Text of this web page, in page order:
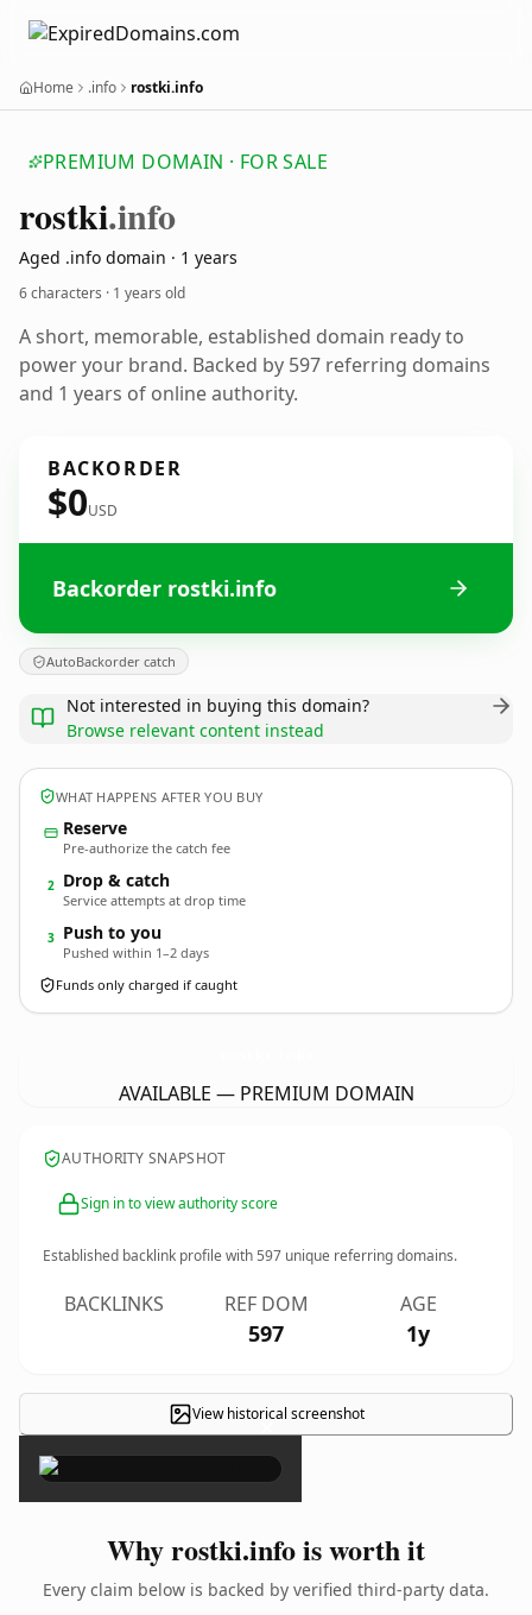
Home .info rostki.info
PREMIUM DOMAIN · FOR SALE
rostki.info
Aged .info domain · 1 years
6 characters · 1 years old
A short, memorable, established domain ready to
power your brand. Backed by 597 referring domains
and 1 years of online authority.
BACKORDER
$0USD
Backorder rostki.info
AutoBackorder catch
Not interested in buying this domain?
Browse relevant content instead
WHAT HAPPENS AFTER YOU BUY
Reserve
Pre-authorize the catch fee
2 Drop & catch
Service attempts at drop time
3 Push to you
Pushed within 1–2 days
Funds only charged if caught
AVAILABLE — PREMIUM DOMAIN
AUTHORITY SNAPSHOT
Sign in to view authority score
Established backlink profile with597 unique referring domains.
BACKLINKS REF DOM
597
AGE
1y
View historical screenshot
×
Why rostki.info is worth it
Every claim below is backed by verified third-party data.